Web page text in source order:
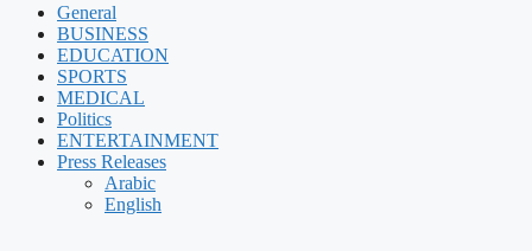
General
BUSINESS
EDUCATION
SPORTS
MEDICAL
Politics
ENTERTAINMENT
Press Releases
Arabic
English